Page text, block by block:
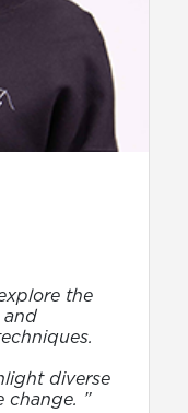
the
and
diverse
change. ”